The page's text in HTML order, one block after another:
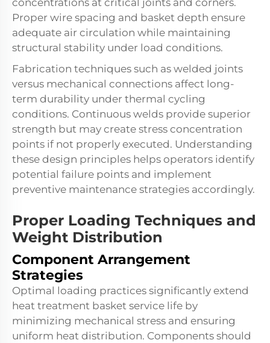
concentrations at critical joints and corners.
Proper wire spacing and basket depth ensure
adequate air circulation while maintaining
structural stability under load conditions.
Fabrication techniques such as welded joints
versus mechanical connections affect long-
term durability under thermal cycling
conditions. Continuous welds provide superior
strength but may create stress concentration
points if not properly executed. Understanding
these design principles helps operators identify
potential failure points and implement
preventive maintenance strategies accordingly.
Proper Loading Techniques and
Weight Distribution
Component Arrangement
Strategies
Optimal loading practices significantly extend
heat treatment basket service life by
minimizing mechanical stress and ensuring
uniform heat distribution. Components should